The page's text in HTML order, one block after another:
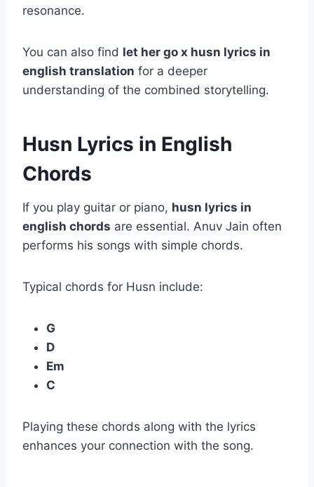
resonance.
You can also find let her go x husn lyrics in
english translation for a deeper
understanding of the combined storytelling.
Husn Lyrics in English
Chords
If you play guitar or piano, husn lyrics in
english chords are essential. Anuv Jain often
performs his songs with simple chords.
Typical chords for Husn include:
G
D
Em
C
Playing these chords along with the lyrics
enhances your connection with the song.